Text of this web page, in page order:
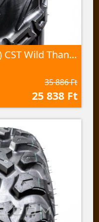
25x8,00-12 (205/80-12) CST Wild Thang, CU-05 60J TL
35 886 Ft
25 838 Ft